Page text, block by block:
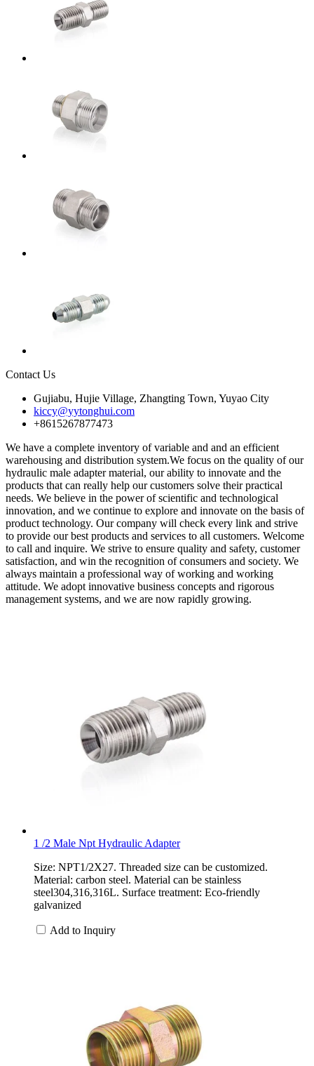
Contact Us
Gujiabu, Hujie Village, Zhangting Town, Yuyao City
kiccy@yytonghui.com
+8615267877473
We have a complete inventory of variable and and an efficient
warehousing and distribution system.We focus on the quality of our
hydraulic male adapter material, our ability to innovate and the
products that can really help our customers solve their practical
needs. We believe in the power of scientific and technological
innovation, and we continue to explore and innovate on the basis of
product technology. Our company will check every link and strive
to provide our best products and services to all customers. Welcome
to call and inquire. We strive to ensure quality and safety, customer
satisfaction, and win the recognition of consumers and society. We
always maintain a professional way of working and working
attitude. We adopt innovative business concepts and rigorous
management systems, and we are now rapidly growing.
1 /2 Male Npt Hydraulic Adapter
Size: NPT1/2X27. Threaded size can be customized.
Material: carbon steel. Material can be stainless
steel304,316,316L. Surface treatment: Eco-friendly
galvanized
Add to Inquiry